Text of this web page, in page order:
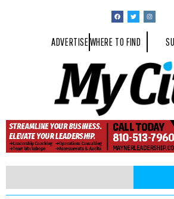
ADVERTISEWHERE TO FIND